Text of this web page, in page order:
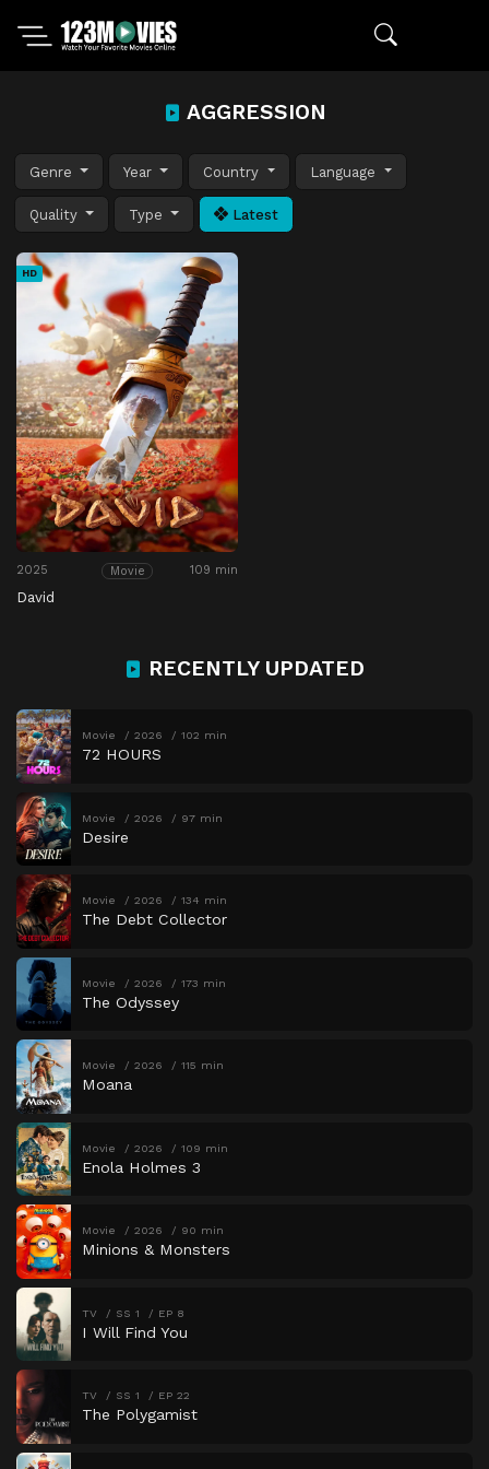
AGGRESSION
Genre Year Country Language
Quality Type Latest
HD
2025 Movie 109 min
David
RECENTLY UPDATED
Movie 2026 102 min
72 HOURS
Movie 2026 97 min
Desire
Movie 2026 134 min
The Debt Collector
Movie 2026 173 min
The Odyssey
Movie 2026 115 min
Moana
Movie 2026 109 min
Enola Holmes 3
Movie 2026 90 min
Minions & Monsters
TV SS 1 EP 8
I Will Find You
TV SS 1 EP 22
The Polygamist